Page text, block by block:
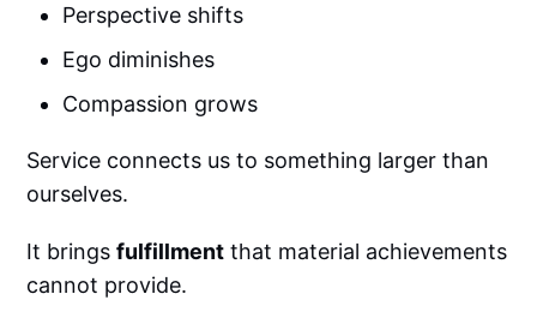
Perspective shifts
Ego diminishes
Compassion grows
Service connects us to something larger than
ourselves.
It bringsfulfillment that material achievements
cannot provide.